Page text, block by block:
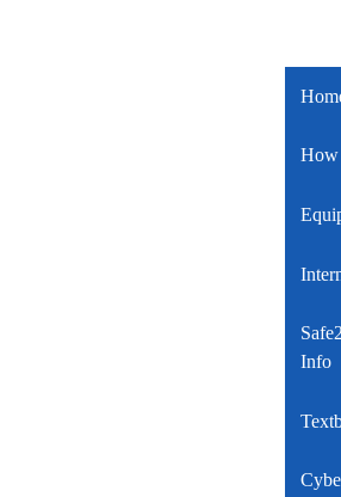
How
Info